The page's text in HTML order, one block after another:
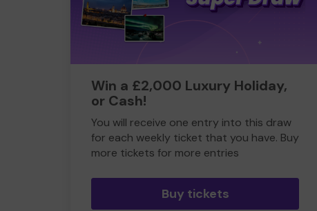
Win a £2,000 Luxury Holiday,
or Cash!
You will receive one entry into this draw
for each weekly ticket that you have. Buy
more tickets for more entries
Buy tickets